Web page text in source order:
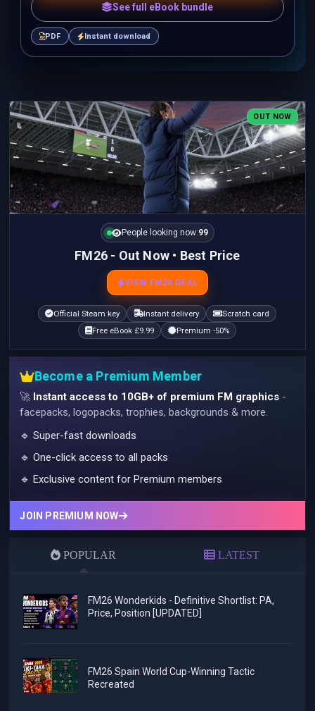
See full eBook bundle
PDF Instant download
OUT NOW
People looking now:100
FM26 - Out Now • Best Price
VIEW FM26 DEAL
Official Steam key Instant delivery
Scratch card
Free eBook £9.99
Premium -50%
Become a Premium Member
🚀 Instant access to 10GB+ of premium FM graphics -
facepacks, logopacks, trophies, backgrounds & more.
🔹 Super-fast downloads
🔹 One-click access to all packs
🔹 Exclusive content for Premium members
JOIN PREMIUM NOW
POPULAR LATEST
FM26 Wonderkids - Definitive Shortlist: PA,
Price, Position [UPDATED]
FM26 Spain World Cup-Winning Tactic
Recreated